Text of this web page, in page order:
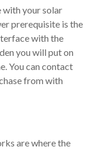
with your solar
prerequisite is the
with the
you will put on
You can contact
from with
are where the